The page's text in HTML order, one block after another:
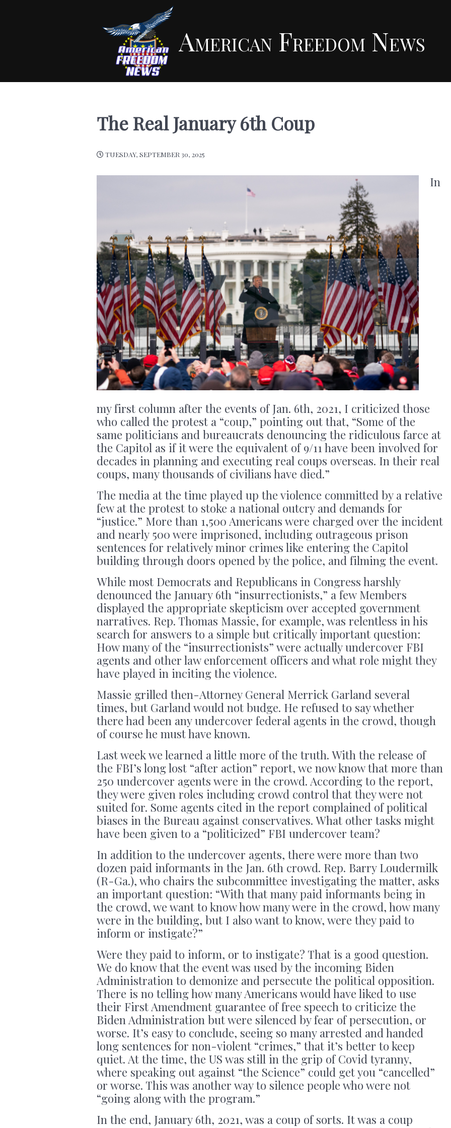
American Freedom News
The Real January 6th Coup
TUESDAY, SEPTEMBER 30, 2025
In
my first column after the events of Jan. 6th, 2021, I criticized those
who called the protest a “coup,” pointing out that, “Some of the
same politicians and bureaucrats denouncing the ridiculous farce at
the Capitol as if it were the equivalent of 9/11 have been involved for
decades in planning and executing real coups overseas. In their real
coups, many thousands of civilians have died.”
The media at the time played up the violence committed by a relative
few at the protest to stoke a national outcry and demands for
“justice.” More than 1,500 Americans were charged over the incident
and nearly 500 were imprisoned, including outrageous prison
sentences for relatively minor crimes like entering the Capitol
building through doors opened by the police, and filming the event.
While most Democrats and Republicans in Congress harshly
denounced the January 6th “insurrectionists,” a few Members
displayed the appropriate skepticism over accepted government
narratives. Rep. Thomas Massie, for example, was relentless in his
search for answers to a simple but critically important question:
How many of the “insurrectionists” were actually undercover FBI
agents and other law enforcement officers and what role might they
have played in inciting the violence.
Massie grilled then-Attorney General Merrick Garland several
times, but Garland would not budge. He refused to say whether
there had been any undercover federal agents in the crowd, though
of course he must have known.
Last week we learned a little more of the truth. With the release of
the FBI’s long lost “after action” report, we now know that more than
250 undercover agents were in the crowd. According to the report,
they were given roles including crowd control that they were not
suited for. Some agents cited in the report complained of political
biases in the Bureau against conservatives. What other tasks might
have been given to a “politicized” FBI undercover team?
In addition to the undercover agents, there were more than two
dozen paid informants in the Jan. 6th crowd. Rep. Barry Loudermilk
(R-Ga.), who chairs the subcommittee investigating the matter, asks
an important question: “With that many paid informants being in
the crowd, we want to know how many were in the crowd, how many
were in the building, but I also want to know, were they paid to
inform or instigate?”
Were they paid to inform, or to instigate? That is a good question.
We do know that the event was used by the incoming Biden
Administration to demonize and persecute the political opposition.
There is no telling how many Americans would have liked to use
their First Amendment guarantee of free speech to criticize the
Biden Administration but were silenced by fear of persecution, or
worse. It’s easy to conclude, seeing so many arrested and handed
long sentences for non-violent “crimes,” that it’s better to keep
quiet. At the time, the US was still in the grip of Covid tyranny,
where speaking out against “the Science” could get you “cancelled”
or worse. This was another way to silence people who were not
“going along with the program.”
In the end, January 6th, 2021, was a coup of sorts. It was a coup